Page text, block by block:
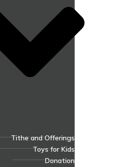
Tithe and Offerings
Toys for Kids
Donation